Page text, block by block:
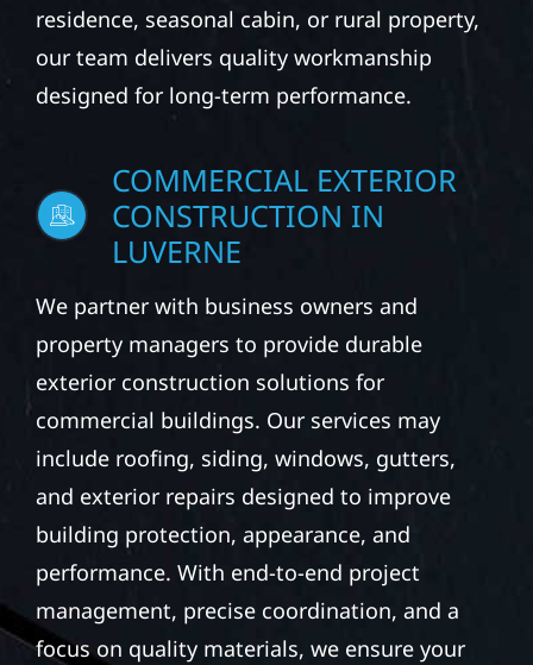
residence, seasonal cabin, or rural property,
our team delivers quality workmanship
designed for long-term performance.
COMMERCIAL EXTERIOR
CONSTRUCTION IN
LUVERNE
We partner with business owners and
property managers to provide durable
exterior construction solutions for
commercial buildings. Our services may
include roofing, siding, windows, gutters,
and exterior repairs designed to improve
building protection, appearance, and
performance. With end-to-end project
management, precise coordination, and a
focus on quality materials, we ensure your